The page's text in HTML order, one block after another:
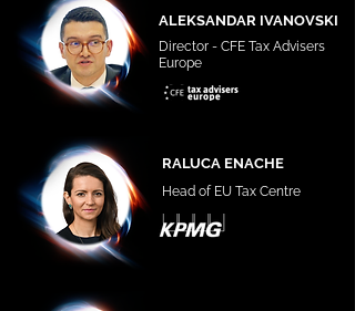
ALEKSANDAR IVANOVSKI
Director - CFE Tax Advisers
Europe
RALUCA ENACHE
Head of EU Tax Centre